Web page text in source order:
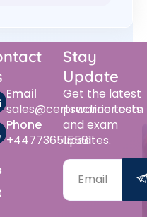
Email
sales@certswarrior.com
Phone
+447736515561
Stay
Update
Get the latest
practice tests
and exam
updates.